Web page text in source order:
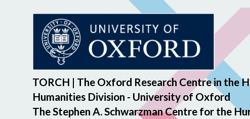
TORCH | The Oxford Research Centre in the
Humanities Division - University of Oxford
The Stephen A. Schwarzman Centre for the